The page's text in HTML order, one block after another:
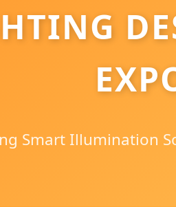
Smart Illumination